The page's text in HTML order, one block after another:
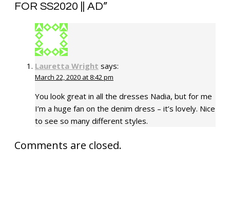
FOR SS2020 || AD”
Lauretta Wright says:
March 22, 2020 at 8:42 pm
You look great in all the dresses Nadia, but for me
I’m a huge fan on the denim dress – it’s lovely. Nice
to see so many different styles.
Comments are closed.